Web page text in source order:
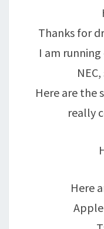
Thanks for
I am
Here are the
really
Here